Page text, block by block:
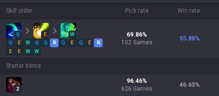
Skill order Pick rate Win rate
Q E
W
Q
E W Q Q R Q E Q E
R
E
E W W
69.86%
102 Games
55.88%
Starter items
2
96.46%
626 Games
46.65%